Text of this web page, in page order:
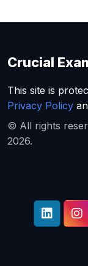
Crucial
This site is
Privacy Policy
© All rights
2026.